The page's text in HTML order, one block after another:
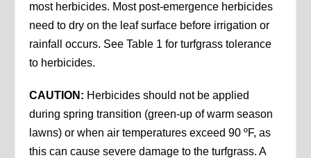
most herbicides. Most post-emergence herbicides
need to dry on the leaf surface before irrigation or
rainfall occurs. See Table 1 for turfgrass tolerance
to herbicides.
CAUTION: Herbicides should not be applied
during spring transition (green-up of warm season
lawns) or when air temperatures exceed 90 ºF, as
this can cause severe damage to the turfgrass. A